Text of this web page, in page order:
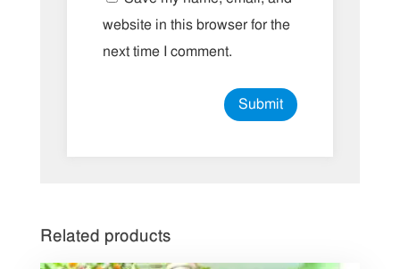
website in this browser for the
next time I comment.
Related products